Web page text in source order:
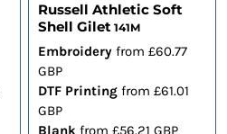
Russell Athletic Soft
Shell Gilet 141M
Embroidery from £60.77
GBP
DTF Printing from £61.01
GBP
Blank from £56.21 GBP